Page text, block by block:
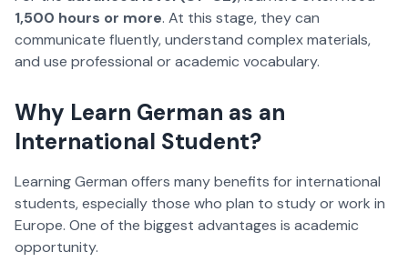
1,500 hours or more. At this stage, they can
communicate fluently, understand complex materials,
and use professional or academic vocabulary.
Why Learn German as an
International Student?
Learning German offers many benefits for international
students, especially those who plan to study or work in
Europe. One of the biggest advantages is academic
opportunity.